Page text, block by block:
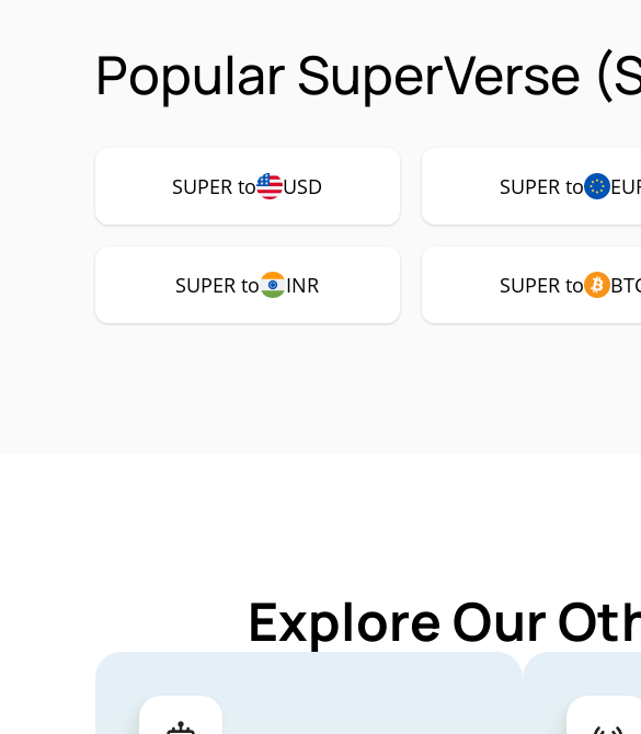
Popular SuperVerse
SUPER to USD SUPER to
SUPER to INR SUPER to
Explore Our